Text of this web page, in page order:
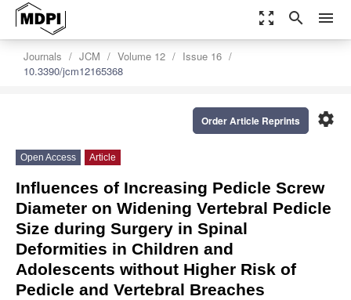
zoom_out_map search menu
Journals JCM Volume 12
Issue 16
10.3390/jcm12165368
settings
Order Article Reprints
Open Access Article
Influences of Increasing Pedicle Screw
Diameter on Widening Vertebral Pedicle
Size during Surgery in Spinal
Deformities in Children and
Adolescents without Higher Risk of
Pedicle and Vertebral Breaches